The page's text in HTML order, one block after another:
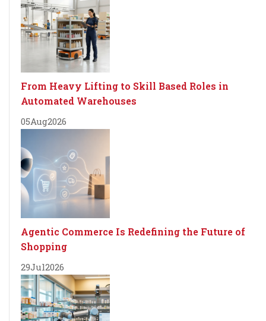
From Heavy Lifting to Skill Based Roles in
Automated Warehouses
05Aug2026
Agentic Commerce Is Redefining the Future of
Shopping
29Jul2026